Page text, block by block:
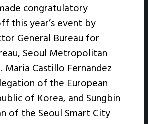
congratulatory
this year’s event by
General Bureau for
Seoul Metropolitan
Maria Castillo Fernandez
of the European
of Korea, and Sungbin
of the Seoul Smart City